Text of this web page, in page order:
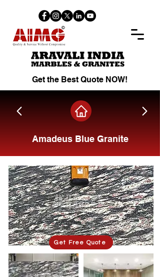
Get the Best Quote NOW!
Amadeus Blue Granite
Get Free Quote